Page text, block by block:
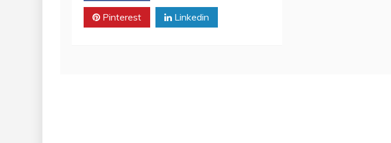
Pinterest Linkedin